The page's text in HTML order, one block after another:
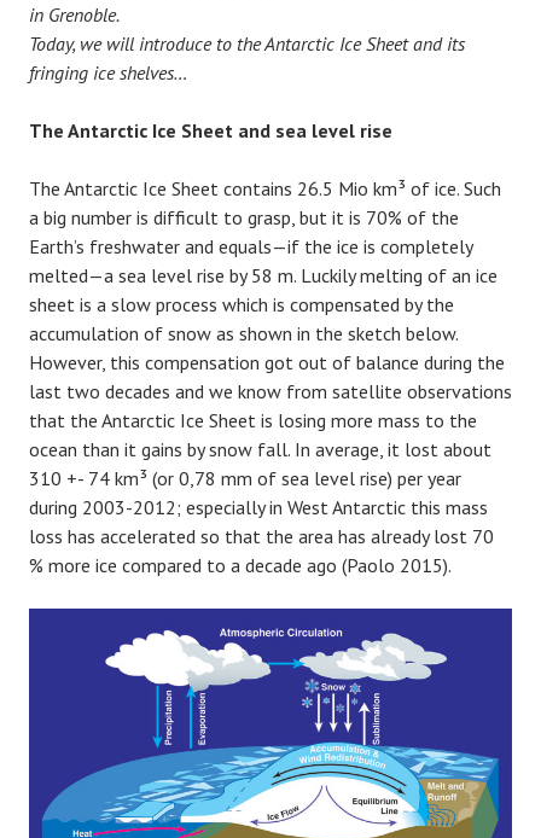
in Grenoble.
Today, we will introduce to the Antarctic Ice Sheet and its
fringing ice shelves…
The Antarctic Ice Sheet and sea level rise
The Antarctic Ice Sheet contains 26.5 Mio km³ of ice. Such
a big number is difficult to grasp, but it is 70% of the
Earth’s freshwater and equals—if the ice is completely
melted—a sea level rise by 58 m. Luckily melting of an ice
sheet is a slow process which is compensated by the
accumulation of snow as shown in the sketch below.
However, this compensation got out of balance during the
last two decades and we know from satellite observations
that the Antarctic Ice Sheet is losing more mass to the
ocean than it gains by snow fall. In average, it lost about
310 +- 74 km³ (or 0,78 mm of sea level rise) per year
during 2003-2012; especially in West Antarctic this mass
loss has accelerated so that the area has already lost 70
% more ice compared to a decade ago (Paolo 2015).